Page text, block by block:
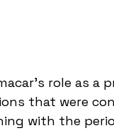
role as
that were
with the